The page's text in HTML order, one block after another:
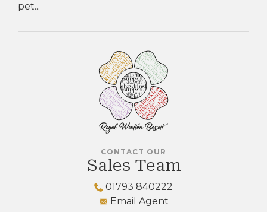
pet...
CONTACT OUR
Sales Team
01793 840222
Email Agent